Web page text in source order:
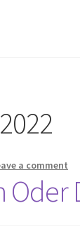
a comment